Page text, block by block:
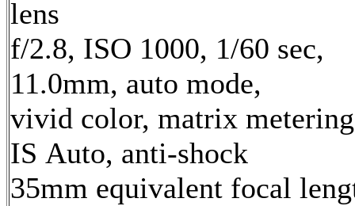
lens
f/2.8, ISO 1000, 1/60 sec,
11.0mm, auto mode,
vivid color, matrix
IS Auto, anti-shock
35mm equivalent focal